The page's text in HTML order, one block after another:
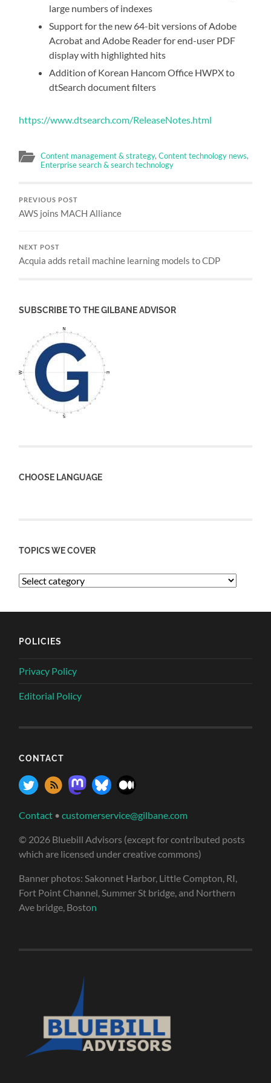
large numbers of indexes
Support for the new 64-bit versions of Adobe
Acrobat and Adobe Reader for end-user PDF
display with highlighted hits
Addition of Korean Hancom Office HWPX to
dtSearch document filters
https://www.dtsearch.com/ReleaseNotes.html
Content management & strategy,Content technology news,
Enterprise search & search technology
PREVIOUS POST
AWS joins MACH Alliance
NEXT POST
Acquia adds retail machine learning models to CDP
SUBSCRIBE TO THE GILBANE ADVISOR
CHOOSE LANGUAGE
TOPICS WE COVER
POLICIES
Privacy Policy
Editorial Policy
CONTACT
Contact •customerservice@gilbane.com
© 2026 Bluebill Advisors (except for contributed posts
which are licensed under creative commons)
Banner photos: Sakonnet Harbor, Little Compton, RI,
Fort Point Channel, Summer St bridge, and Northern
Ave bridge, Boston